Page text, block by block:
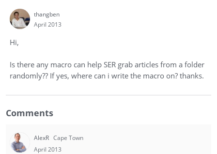
u
Sign In
thangben
April 2013
Hi,
Is there any macro can help SER grab articles from a folder
randomly?? If yes, where can i write the macro on? thanks.
Comments
AlexR Cape Town
April 2013